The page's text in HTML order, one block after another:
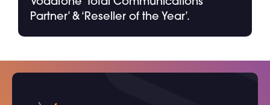
Partner’ & ‘Reseller of the Year’.